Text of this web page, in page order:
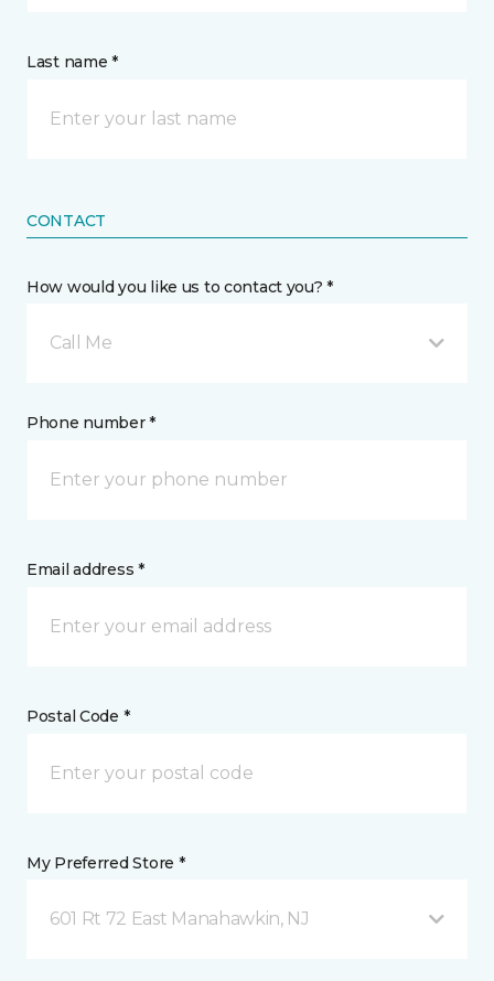
Last name *
CONTACT
How would you like us to contact you? *
Call Me
Phone number *
Email address *
Postal Code *
My Preferred Store *
601 Rt 72 East Manahawkin, NJ